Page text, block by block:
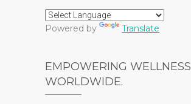
Powered by Translate
EMPOWERING WELLNESS
WORLDWIDE.